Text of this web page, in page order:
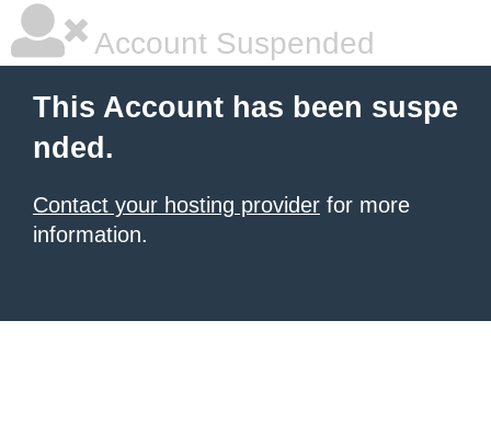
Account Suspended
This Account has been suspe
nded.
Contact your hosting provider for more
information.